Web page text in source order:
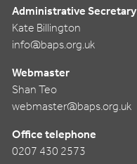
Administrative Secretary
Kate Billington
info@baps.org.uk
Webmaster
Shan Teo
webmaster@baps.org.uk
Office telephone
0207 430 2573